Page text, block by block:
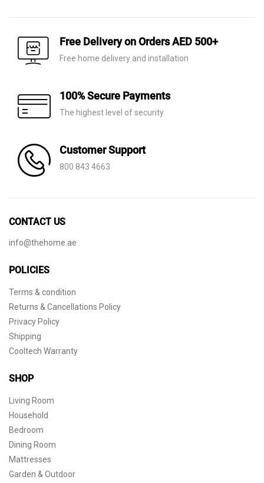
was:
AED 5,390.
is:
AED 3,775.
was:
AED 990.
is:
AED 695.
Free Delivery on Orders AED 500+
Free home delivery and installation
100% Secure Payments
The highest level of security
Customer Support
800 843 4663
CONTACT US
info@thehome.ae
POLICIES
Terms & condition
Returns & Cancellations Policy
Privacy Policy
Shipping
Cooltech Warranty
SHOP
Living Room
Household
Bedroom
Dining Room
Mattresses
Garden & Outdoor